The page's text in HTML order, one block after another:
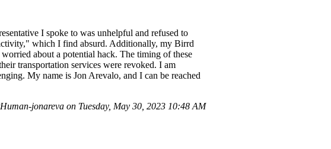
I spoke to was unhelpful and refused to
which I find absurd. Additionally, my Birrd
about a potential hack. The timing of these
transportation services were revoked. I am
My name is Jon Arevalo, and I can be reached
jonareva on Tuesday, May 30, 2023 10:48 AM